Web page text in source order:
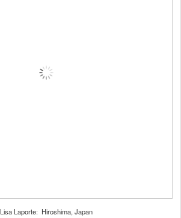
Lisa Laporte: Hiroshima, Japan